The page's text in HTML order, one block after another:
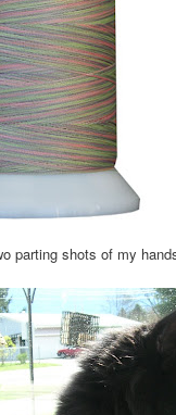
parting shots of my